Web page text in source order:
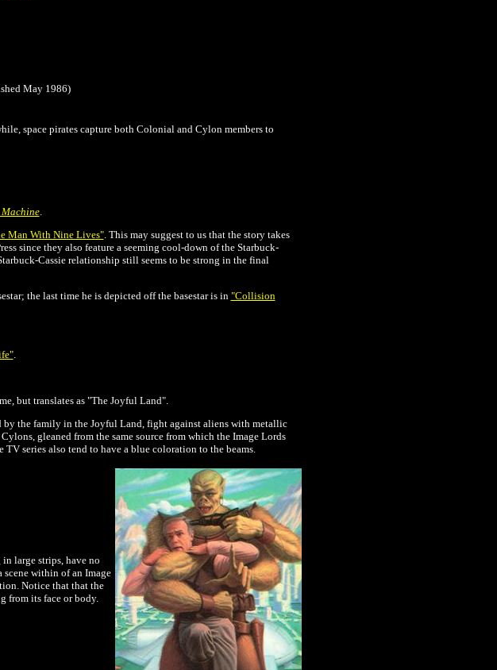
May 1986)
space pirates capture both Colonial and Cylon members to
Machine.
Man With Nine Lives". This may suggest to us that the story takes
since they also feature a seeming cool-down of the Starbuck-
Cassie relationship still seems to be strong in the final
the last time he is depicted off the basestar is in "Collision
.
but translates as "The Joyful Land".
by the family in the Joyful Land, fight against aliens with metallic
gleaned from the same source from which the Image Lords
series also tend to have a blue coloration to the beams.
large strips, have no
scene within of an Image
Notice that that the
from its face or body.